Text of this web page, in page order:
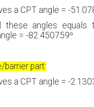
a CPT angle = -
angles equals
= -82.450759⁰
part:
a CPT angle = -